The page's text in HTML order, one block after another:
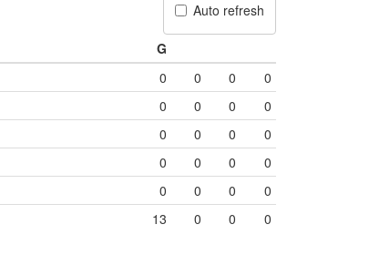
Auto refresh
G
0 0 0
0
0 0 0
0
0 0 0
0
0 0 0
0
0 0 0
0
13 0 0 0